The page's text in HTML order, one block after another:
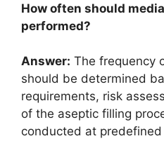
How often should
performed?
Answer: The frequency
should be determined
requirements, risk
of the aseptic filling
conducted at